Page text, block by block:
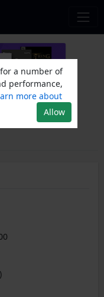
4
a number of
performance,
more about
Allow